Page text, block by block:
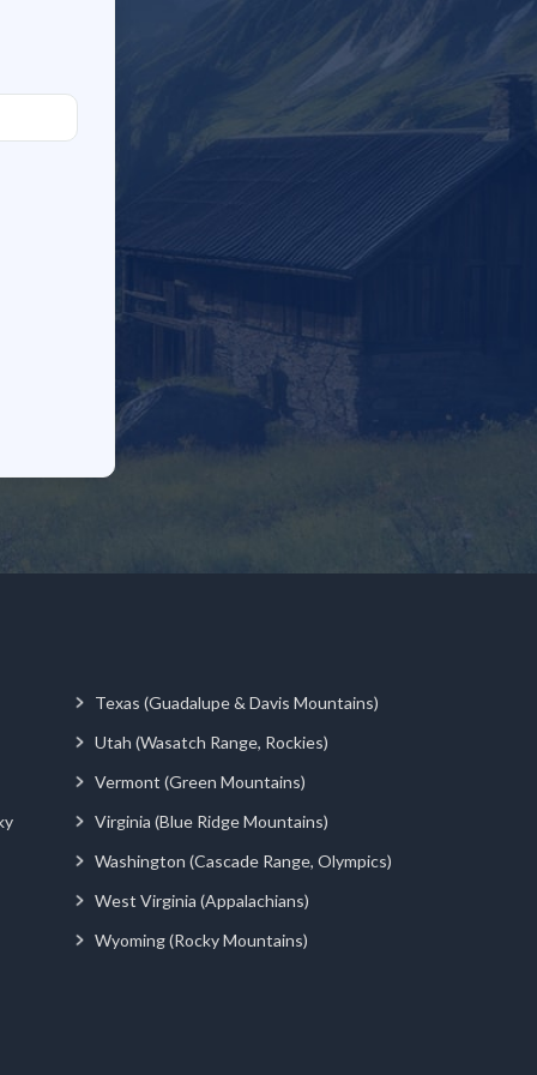
Texas (Guadalupe & Davis Mountains)
Utah (Wasatch Range, Rockies)
Vermont (Green Mountains)
Virginia (Blue Ridge Mountains)
Washington (Cascade Range, Olympics)
West Virginia (Appalachians)
Wyoming (Rocky Mountains)